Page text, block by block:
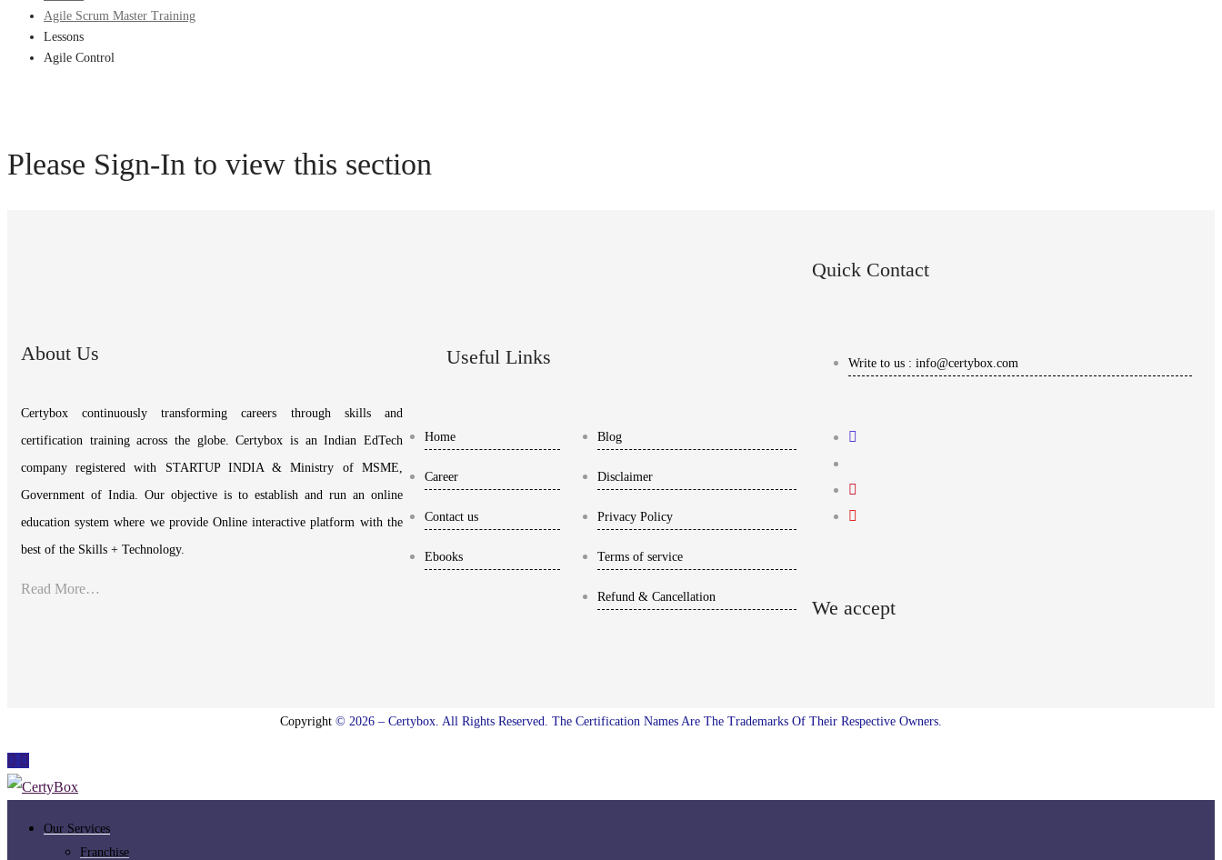
Agile Scrum Master Training
Lessons
Agile Control
Please Sign-In to view this section
About Us
Certybox continuously transforming careers through skills and
certification training across the globe. Certybox is an Indian EdTech
company registered with STARTUP INDIA & Ministry of MSME,
Government of India. Our objective is to establish and run an online
education system where we provide Online interactive platform with the
best of the Skills + Technology.
Read More…
Useful Links
Home
Career
Contact us
Ebooks
Blog
Disclaimer
Privacy Policy
Terms of service
Refund & Cancellation
Quick Contact
Write to us : info@certybox.com
We accept
Copyright © 2026 – Certybox. All Rights Reserved. The Certification Names Are The Trademarks Of Their Respective Owners.
Our Services
Franchise